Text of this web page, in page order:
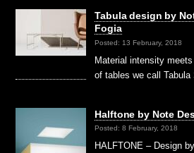
Tabula design by
Fogia
Posted: 13 February, 2018
Material intensity
of tables we call Tabula
Halftone by Note
Posted: 8 February, 2018
HALFTONE – Design